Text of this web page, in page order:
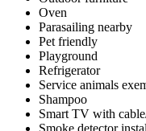
Oven
Parasailing nearby
Pet friendly
Playground
Refrigerator
Service animals
Shampoo
Smart TV with
Smoke detector